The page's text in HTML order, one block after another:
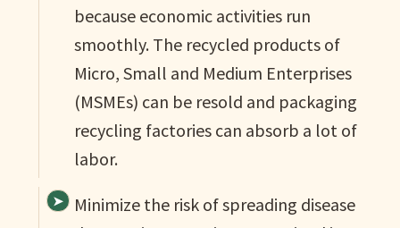
because economic activities run
smoothly. The recycled products of
Micro, Small and Medium Enterprises
(MSMEs) can be resold and packaging
recycling factories can absorb a lot of
labor.
Minimize the risk of spreading disease